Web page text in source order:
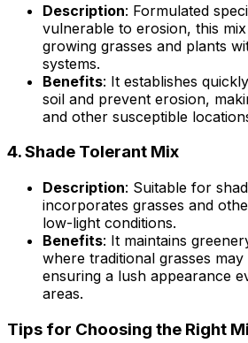
Description: Formulated
vulnerable to erosion, this
growing grasses and plants
systems.
Benefits: It establishes
soil and prevent erosion,
and other susceptible
4.Shade Tolerant Mix
Description: Suitable for
incorporates grasses and
low-light conditions.
Benefits: It maintains
where traditional grasses
ensuring a lush appearance
areas.
Tips for Choosing the Right